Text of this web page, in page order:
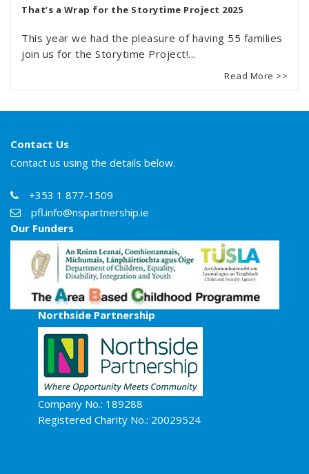
That’s a Wrap for the Storytime Project 2025
This year we had the pleasure of having 55 families
join us for the Storytime Project!...
Read More >>
Contact Us
Contact us using the details below.
+353 1 877-1509
pfl.info@nspartnership.ie
Our Funders
Northside Partnership
Company No.: 189288
Registered Charity No.: 20029524